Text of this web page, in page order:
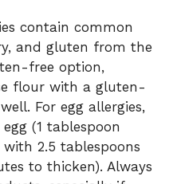
contain common
and gluten from the
free option,
flour with a gluten-
For egg allergies,
(1 tablespoon
2.5 tablespoons
to thicken). Always